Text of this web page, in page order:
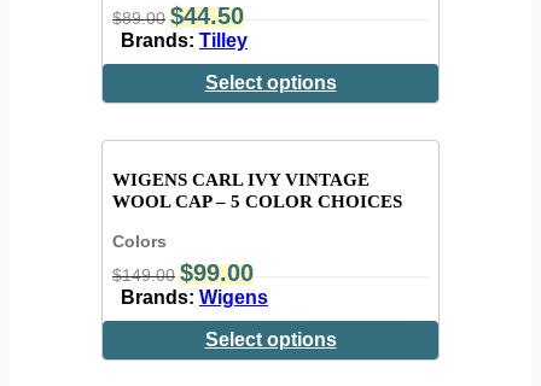
$89.00 $44.50
Brands: Tilley
Select options
WIGENS CARL IVY VINTAGE
WOOL CAP – 5 COLOR CHOICES
Colors
$149.00 $99.00
Brands: Wigens
Select options